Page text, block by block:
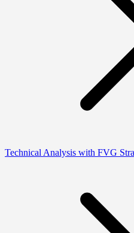
Technical Analysis with FVG